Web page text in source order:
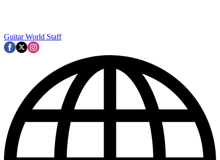
Guitar World Staff